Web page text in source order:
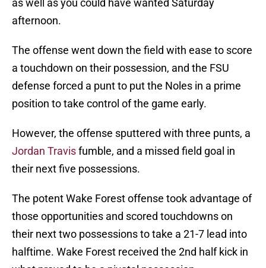
as well as you could have wanted Saturday
afternoon.
The offense went down the field with ease to score
a touchdown on their possession, and the FSU
defense forced a punt to put the Noles in a prime
position to take control of the game early.
However, the offense sputtered with three punts, a
Jordan Travisfumble, and a missed field goal in
their next five possessions.
The potent Wake Forest offense took advantage of
those opportunities and scored touchdowns on
their next two possessions to take a 21-7 lead into
halftime. Wake Forest received the 2nd half kick in